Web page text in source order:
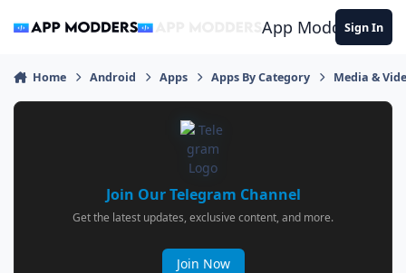
App ModdersSign In
Home Android Apps Apps By Category Media &
Join Our Telegram Channel
Get the latest updates, exclusive content, and more.
Join Now